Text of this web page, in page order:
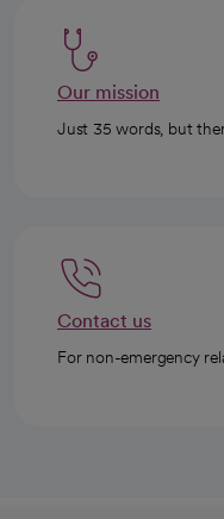
Our mission
Just 35 words, but
Contact us
For non-emergency